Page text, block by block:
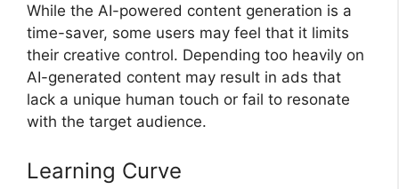
While the AI-powered content generation is a
time-saver, some users may feel that it limits
their creative control. Depending too heavily on
AI-generated content may result in ads that
lack a unique human touch or fail to resonate
with the target audience.
Learning Curve